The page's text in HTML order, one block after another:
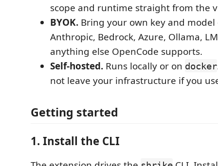
scope and runtime straight from the
BYOK. Bring your own key and
Anthropic, Bedrock, Azure, Ollama,
anything else OpenCode supports.
Self-hosted. Runs locally or on docker
not leave your infrastructure if you
Getting started
1. Install the CLI